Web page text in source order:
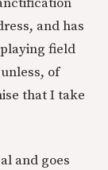
and has
field
of
that I take
and goes